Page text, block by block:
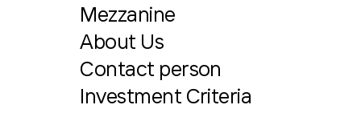
Mezzanine
About Us
Contact person
Investment Criteria